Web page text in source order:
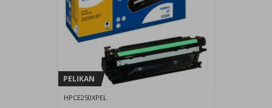
PELIKAN
HPCE250XPEL